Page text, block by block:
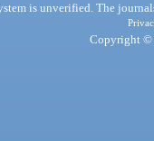
is unverified. The
Copyright ©